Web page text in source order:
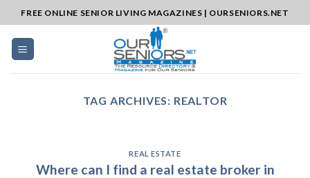
to
content
FREE ONLINE SENIOR LIVING MAGAZINES | OURSENIORS.NET
TAG ARCHIVES: REALTOR
REAL ESTATE
Where can I find a real estate broker in